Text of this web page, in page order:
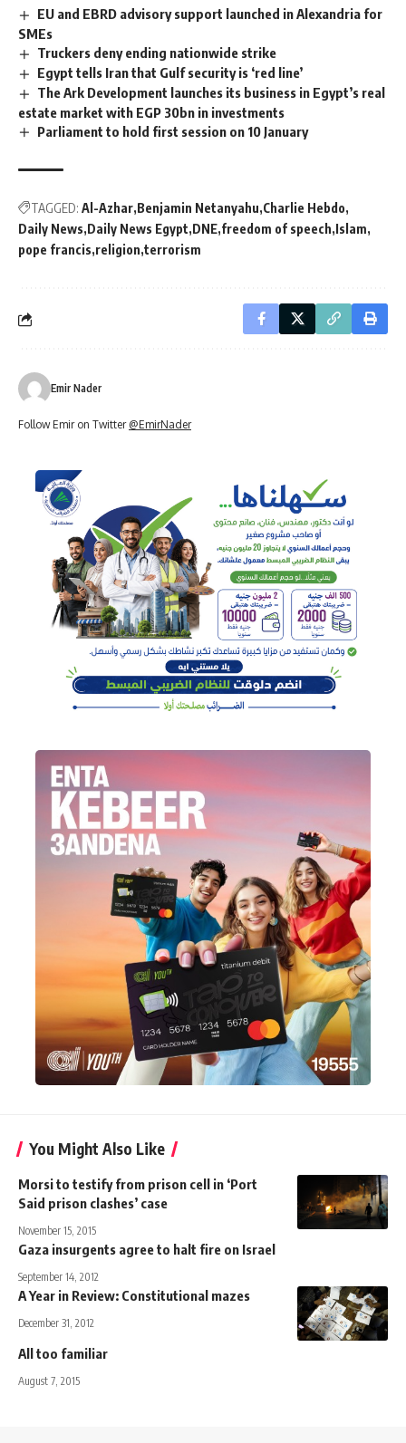
EU and EBRD advisory support launched in Alexandria for
SMEs
Truckers deny ending nationwide strike
Egypt tells Iran that Gulf security is ‘red line’
The Ark Development launches its business in Egypt’s real
estate market with EGP 30bn in investments
Parliament to hold first session on 10 January
TAGGED: Al-Azhar Benjamin Netanyahu Charlie Hebdo
Daily News Daily News Egypt DNE freedom of speech Islam
pope francis religion terrorism
Emir Nader
Follow Emir on Twitter @EmirNader
You Might Also Like
Morsi to testify from prison cell in ‘Port
Said prison clashes’ case
November 15, 2015
Gaza insurgents agree to halt fire on Israel
September 14, 2012
A Year in Review: Constitutional mazes
December 31, 2012
All too familiar
August 7, 2015